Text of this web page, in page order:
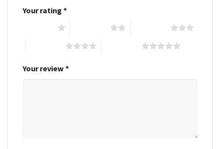
Your rating *
Your review *